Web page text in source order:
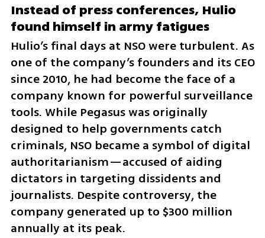
Instead of press conferences, Hulio
found himself in army fatigues
Hulio’s final days at NSO were turbulent. As
one of the company’s founders and its CEO
since 2010, he had become the face of a
company known for powerful surveillance
tools. While Pegasus was originally
designed to help governments catch
criminals, NSO became a symbol of digital
authoritarianism—accused of aiding
dictators in targeting dissidents and
journalists. Despite controversy, the
company generated up to $300 million
annually at its peak.